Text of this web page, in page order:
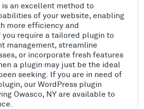
an excellent method to
of your website, enabling
more efficiency and
require a tailored plugin to
management, streamline
or incorporate fresh features
a plugin may just be the ideal
seeking. If you are in need of
our WordPress plugin
Owasco, NY are available to